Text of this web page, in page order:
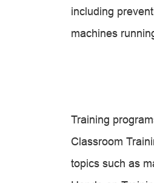
including
machines
Training
Classroom
topics such as